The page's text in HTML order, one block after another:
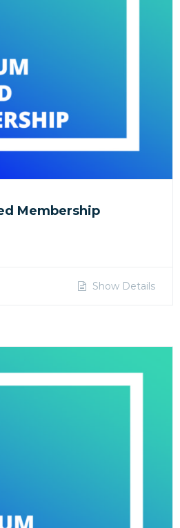
Membership
Show Details